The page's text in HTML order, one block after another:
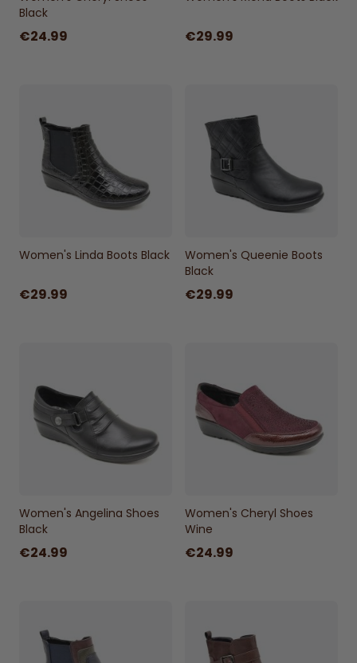
Black
€24.99 €29.99
Women's Linda Boots Black
€29.99
Women's Queenie Boots
Black
€29.99
Women's Angelina Shoes
Black
€24.99
Women's Cheryl Shoes
Wine
€24.99